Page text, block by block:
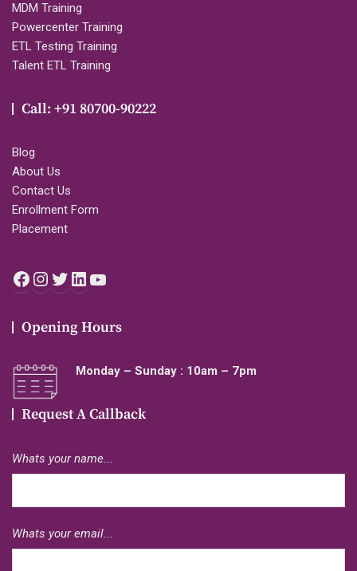
MDM Training
Powercenter Training
ETL Testing Training
Talent ETL Training
Call: +91 80700-90222
Blog
About Us
Contact Us
Enrollment Form
Placement
Facebook
Instagram
Twitter
LinkedIn
Opening Hours
Monday – Sunday : 10am – 7pm
Request A Callback
Whats your name...
Whats your email...